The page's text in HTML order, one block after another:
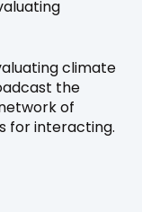
climate
the
of
for interacting.